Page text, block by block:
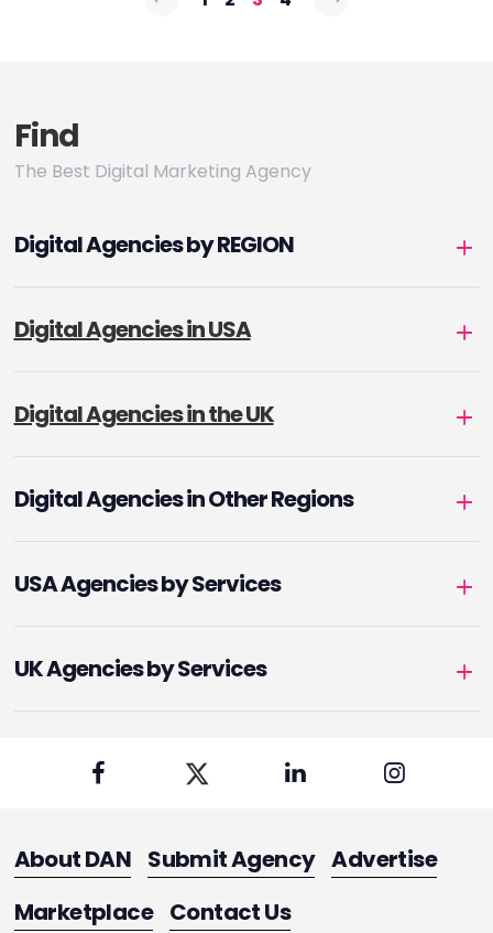
Find
The Best Digital Marketing Agency
Digital Agencies by REGION
Digital Agencies in USA
Digital Agencies in the UK
Digital Agencies in Other Regions
USA Agencies by Services
UK Agencies by Services
About DAN Submit Agency Advertise
Marketplace Contact Us